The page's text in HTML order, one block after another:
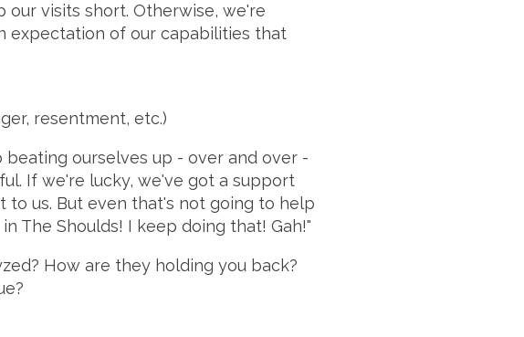
visits short. Otherwise, we're
expectation of our capabilities that
resentment, etc.)
beating ourselves up - over and over -
If we're lucky, we've got a support
to us. But even that's not going to help
The Shoulds! I keep doing that! Gah!"
How are they holding you back?